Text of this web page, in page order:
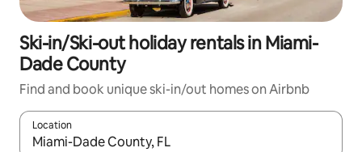
Ski-in/Ski-out holiday rentals in Miami-
Dade County
Find and book unique ski-in/out homes on Airbnb
Location
When results are available, navigate with the up and down